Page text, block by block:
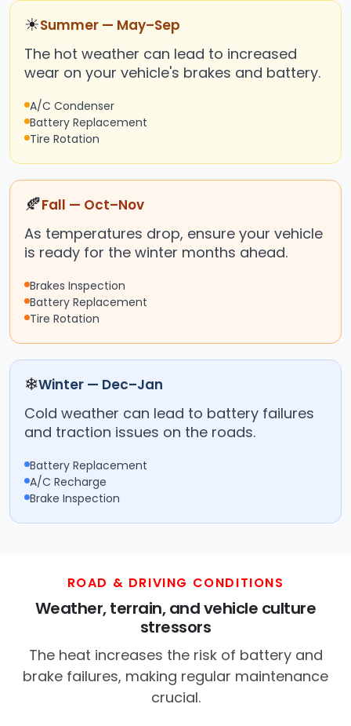
☀Summer — May–Sep
The hot weather can lead to increased
wear on your vehicle's brakes and battery.
A/C Condenser
Battery Replacement
Tire Rotation
🍂Fall — Oct–Nov
As temperatures drop, ensure your vehicle
is ready for the winter months ahead.
Brakes Inspection
Battery Replacement
Tire Rotation
❄Winter — Dec–Jan
Cold weather can lead to battery failures
and traction issues on the roads.
Battery Replacement
A/C Recharge
Brake Inspection
ROAD & DRIVING CONDITIONS
Weather, terrain, and vehicle culture
stressors
The heat increases the risk of battery and
brake failures, making regular maintenance
crucial.